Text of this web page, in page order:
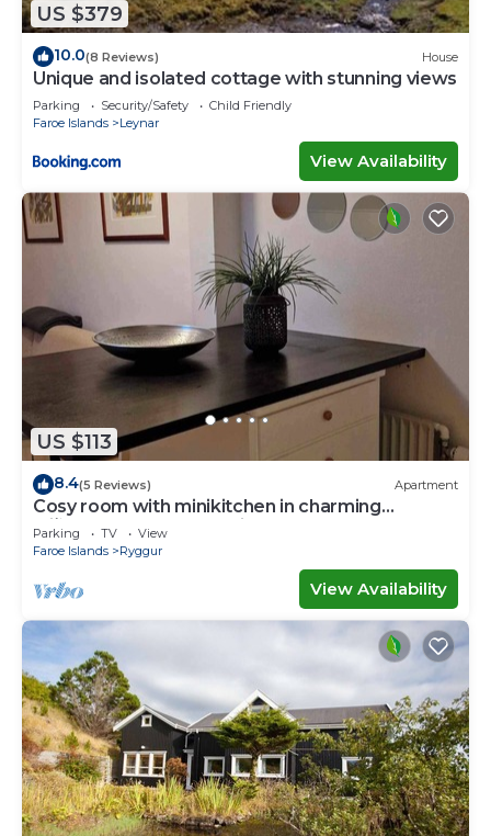
US $379
10.0(8 Reviews) House
Unique and isolated cottage with stunning views
Parking Security/Safety
Child Friendly
Faroe Islands
Leynar
View Availability
US $113
8.4(5 Reviews) Apartment
Cosy room with minikitchen in charming
Miðvágur, close to the airport.
Parking TV
View
Faroe Islands
Ryggur
View Availability